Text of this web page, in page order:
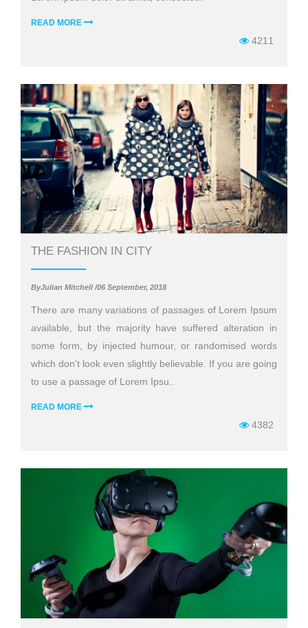
READ MORE
4211
THE FASHION IN CITY
ByJulian Mitchell /06 September, 2018
There are many variations of passages of Lorem Ipsum
available, but the majority have suffered alteration in
some form, by injected humour, or randomised words
which don't look even slightly believable. If you are going
to use a passage of Lorem Ipsu..
READ MORE
4382